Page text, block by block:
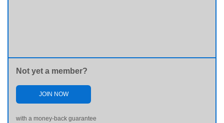
Not yet a member?
JOIN NOW
with a money-back guarantee